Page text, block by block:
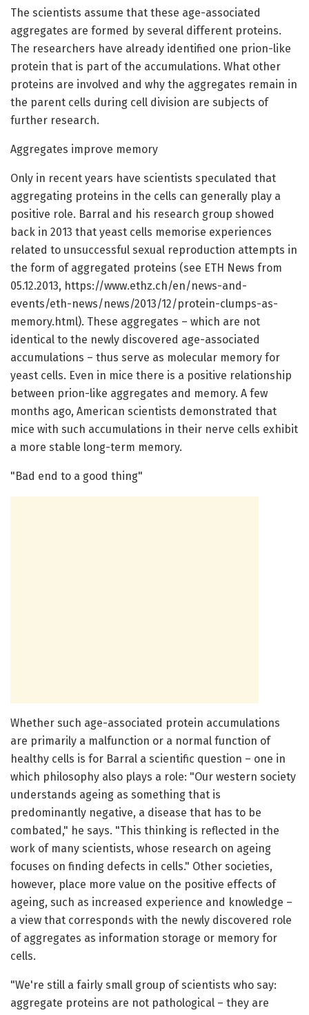
The scientists assume that these age-associated
aggregates are formed by several different proteins.
The researchers have already identified one prion-like
protein that is part of the accumulations. What other
proteins are involved and why the aggregates remain in
the parent cells during cell division are subjects of
further research.
Aggregates improve memory
Only in recent years have scientists speculated that
aggregating proteins in the cells can generally play a
positive role. Barral and his research group showed
back in 2013 that yeast cells memorise experiences
related to unsuccessful sexual reproduction attempts in
the form of aggregated proteins (see ETH News from
05.12.2013, https://www.ethz.ch/en/news-and-
events/eth-news/news/2013/12/protein-clumps-as-
memory.html). These aggregates – which are not
identical to the newly discovered age-associated
accumulations – thus serve as molecular memory for
yeast cells. Even in mice there is a positive relationship
between prion-like aggregates and memory. A few
months ago, American scientists demonstrated that
mice with such accumulations in their nerve cells exhibit
a more stable long-term memory.
"Bad end to a good thing"
Whether such age-associated protein accumulations
are primarily a malfunction or a normal function of
healthy cells is for Barral a scientific question – one in
which philosophy also plays a role: "Our western society
understands ageing as something that is
predominantly negative, a disease that has to be
combated," he says. "This thinking is reflected in the
work of many scientists, whose research on ageing
focuses on finding defects in cells." Other societies,
however, place more value on the positive effects of
ageing, such as increased experience and knowledge –
a view that corresponds with the newly discovered role
of aggregates as information storage or memory for
cells.
"We're still a fairly small group of scientists who say:
aggregate proteins are not pathological – they are